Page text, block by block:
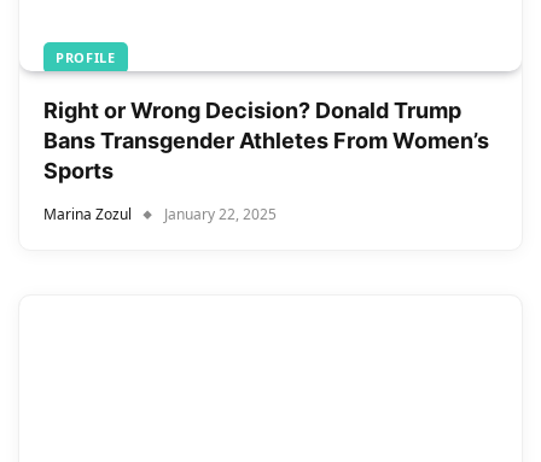
PROFILE
Right or Wrong Decision? Donald Trump
Bans Transgender Athletes From Women’s
Sports
Marina Zozul January 22, 2025